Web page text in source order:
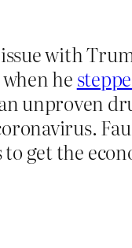
with
he
unproven
get the